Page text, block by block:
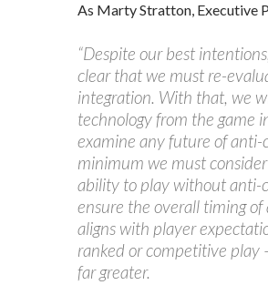
As Marty Stratton, Executive
“Despite our best
clear that we must re-
integration. With that, we
technology from the game
examine any future of
minimum we must
ability to play without anti-
ensure the overall timing
aligns with player
ranked or competitive play
far greater.